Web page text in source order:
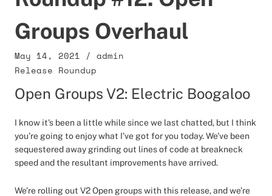
Groups Overhaul
May 14, 2021 / admin
Release Roundup
Open Groups V2: Electric Boogaloo
I know it’s been a little while since we last chatted, but I think
you’re going to enjoy what I’ve got for you today. We’ve been
sequestered away grinding out lines of code at breakneck
speed and the resultant improvements have arrived.
We’re rolling out V2 Open groups with this release, and we’re